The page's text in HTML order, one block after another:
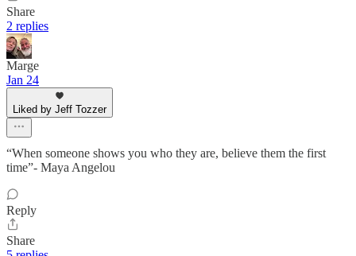
Share
2 replies
Marge
Jan 24
Liked by Jeff Tozzer
“When someone shows you who they are, believe them the first
time”- Maya Angelou
Reply
Share